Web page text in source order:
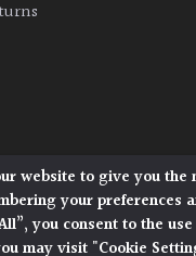
Plants, Stane Street, North
Sussex, RH20 1DJ
Plants. All Rights
website to give you the
your preferences
you consent to the
may visit "Cookie